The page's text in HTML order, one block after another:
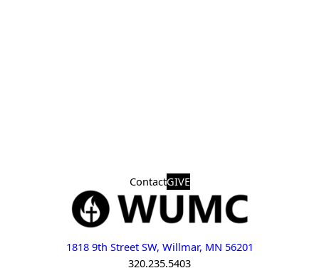
ContactGIVE
1818 9th Street SW, Willmar, MN 56201
320.235.5403